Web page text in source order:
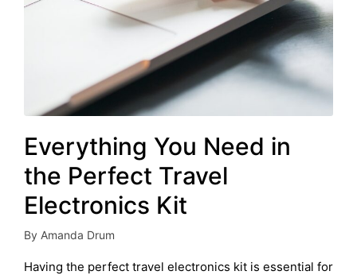
Everything You Need in
the Perfect Travel
Electronics Kit
Posted
by
By Amanda Drum
Having the perfect travel electronics kit is essential for